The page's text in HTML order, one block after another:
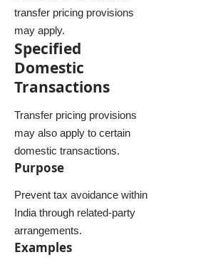
transfer pricing provisions
may apply.
Specified
Domestic
Transactions
Transfer pricing provisions
may also apply to certain
domestic transactions.
Purpose
Prevent tax avoidance within
India through related-party
arrangements.
Examples